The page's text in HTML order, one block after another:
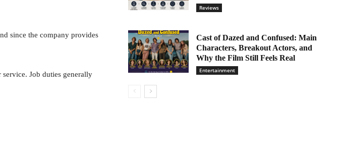
since the company provides
Job duties generally
Reviews
Cast of Dazed and Confused: Main
Characters, Breakout Actors, and
Why the Film Still Feels Real
Entertainment